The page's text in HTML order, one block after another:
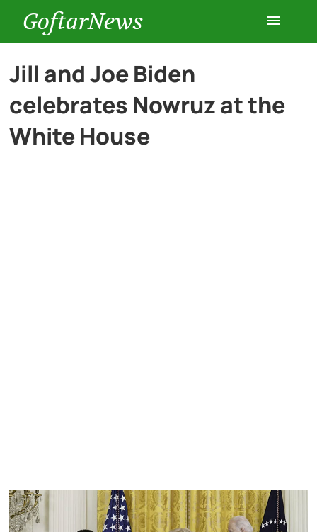
GoftarNews
Entertainment
Cars
Jill and Joe Biden
celebrates Nowruz at the
White House